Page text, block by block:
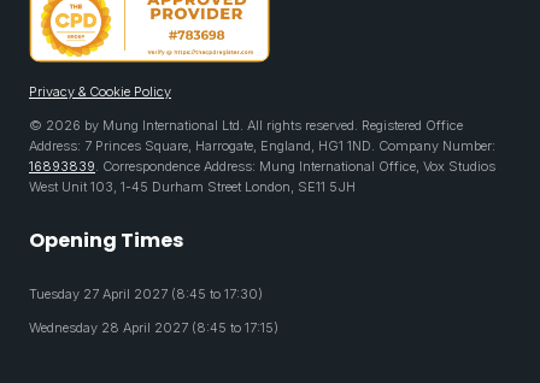
Privacy & Cookie Policy
© 2026 by Mung International Ltd. All rights reserved. Registered Office
Address: 7 Princes Square, Harrogate, England, HG1 1ND. Company Number:
16893839. Correspondence Address: Mung International Office, Vox Studios
West Unit 103, 1-45 Durham Street London, SE11 5JH
Opening Times
Tuesday 27 April 2027 (8:45 to 17:30)
Wednesday 28 April 2027 (8:45 to 17:15)